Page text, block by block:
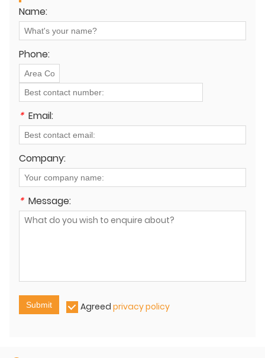
Name:
Phone:
* Email:
Company:
* Message:
Submit Agreed privacy policy